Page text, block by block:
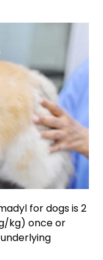
for dogs is 2
kg) once or